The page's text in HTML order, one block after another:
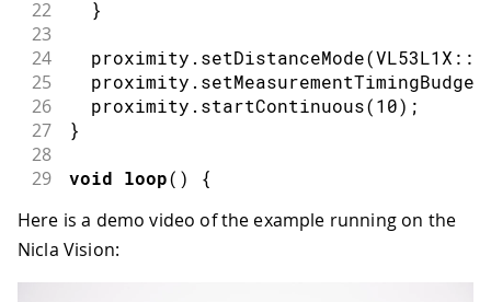
22 }
23
24
  proximity
. setDistanceMode(VL53L1X ::
25
  proximity
. setMeasurementTimingBudget
26
  proximity
. startContinuous(10) ;
27 }
28
29
void loop( ) {
31 Serial.println(reading);
32
Here is a demo video of the example running on the
Nicla Vision: